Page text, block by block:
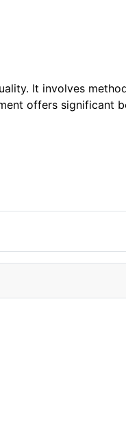
It involves
offers significant